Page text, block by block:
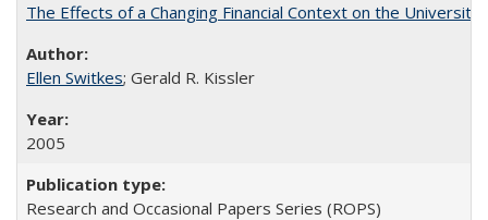
The Effects of a Changing Financial Context on the University
Ellen Switkes; Gerald R. Kissler
2005
Research and Occasional Papers Series (ROPS)